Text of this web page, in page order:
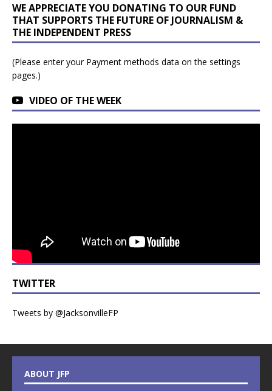
WE APPRECIATE YOU DONATING TO OUR FUND
THAT SUPPORTS THE FUTURE OF JOURNALISM &
THE INDEPENDENT PRESS
(Please enter your Payment methods data on the settings
pages.)
VIDEO OF THE WEEK
TWITTER
Tweets by @JacksonvilleFP
ABOUT JFP